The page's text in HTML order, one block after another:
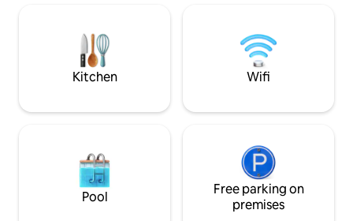
to Christchurch, & 3hrs to Queenstown.
and Lake Hāwea
light pollution
stargazing.
Kitchen Wifi
Pool
Free parking on
premises